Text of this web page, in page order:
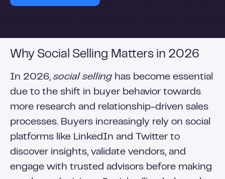
Why Social Selling Matters in 2026
In 2026, social selling has become essential
due to the shift in buyer behavior towards
more research and relationship-driven sales
processes. Buyers increasingly rely on social
platforms like LinkedIn and Twitter to
discover insights, validate vendors, and
engage with trusted advisors before making